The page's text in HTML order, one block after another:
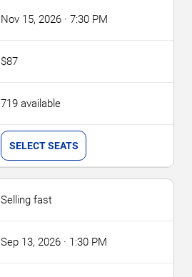
Nov 15, 2026 · 7:30 PM
$87
719 available
SELECT SEATS
Selling fast
Sep 13, 2026 · 1:30 PM